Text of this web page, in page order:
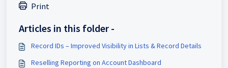
Print
Articles in this folder -
Record IDs – Improved Visibility in Lists & Record Details
Reselling Reporting on Account Dashboard